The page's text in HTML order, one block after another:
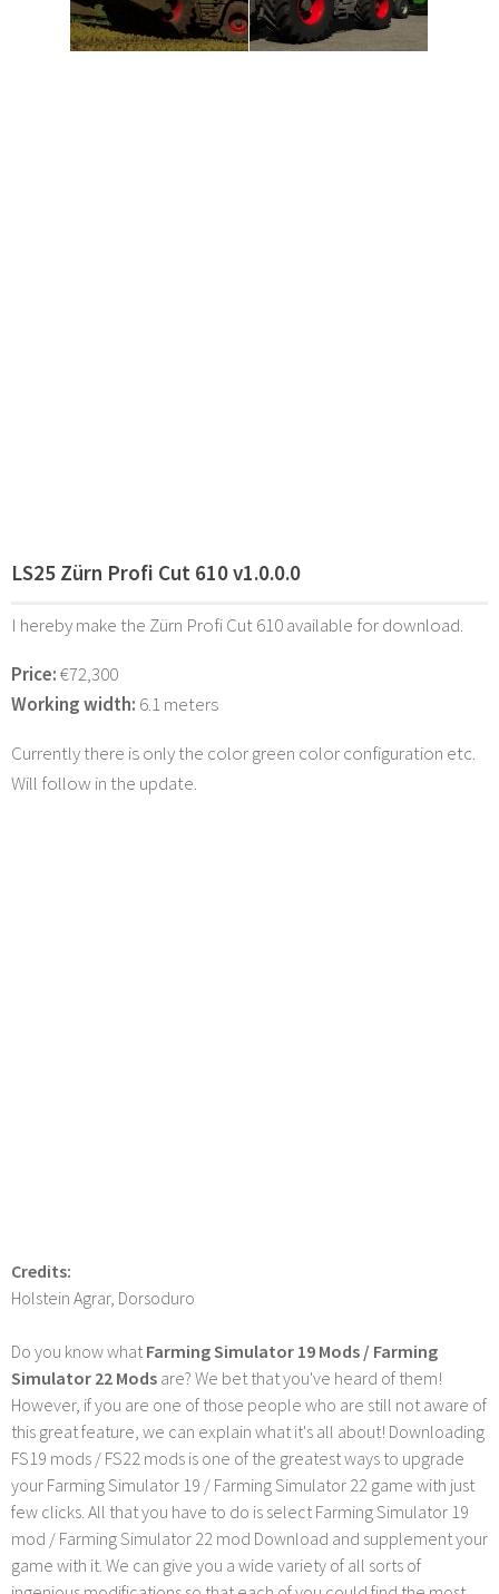
LS25 Zürn Profi Cut 610 v1.0.0.0
I hereby make the Zürn Profi Cut 610 available for download.
Price:€72,300
Working width: 6.1 meters
Currently there is only the color green color configuration etc.
Will follow in the update.
Credits:
Holstein Agrar, Dorsoduro
Do you know whatFarming Simulator 19 Mods / Farming
Simulator 22 Mods are? We bet that you've heard of them!
However, if you are one of those people who are still not aware of
this great feature, we can explain what it's all about! Downloading
FS19 mods / FS22 mods is one of the greatest ways to upgrade
your Farming Simulator 19 / Farming Simulator 22 game with just
few clicks. All that you have to do is select Farming Simulator 19
mod / Farming Simulator 22 mod Download and supplement your
game with it. We can give you a wide variety of all sorts of